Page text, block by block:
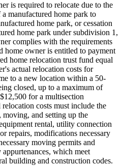
is required to relocate due to the
manufactured home park to
home park, or cessation
home park under subdivision 1,
complies with the requirements
home owner is entitled to payment
home relocation trust fund equal
actual relocation costs for
to a new location within a 50-
closed, up to a maximum of
for a multisection
costs must include the
and setting up the
rental, utility connection
repairs, modifications necessary
moving permits and
which meet
building and construction codes.